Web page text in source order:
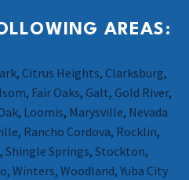
AREAS:
, Citrus Heights, Clarksburg,
, Fair Oaks, Galt, Gold River,
, Loomis, Marysville, Nevada
, Rancho Cordova, Rocklin,
, Shingle Springs, Stockton,
, Winters, Woodland, Yuba City